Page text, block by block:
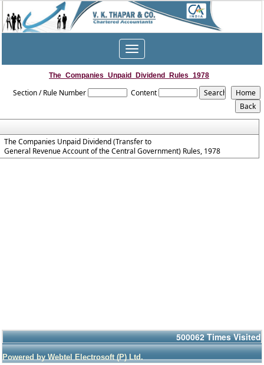
Toggle
navigation
The_Companies_Unpaid_Dividend_Rules_1978
Section / Rule Number Content
The Companies Unpaid Dividend (Transfer to
General Revenue Account of the Central Government) Rules, 1978
500062 Times Visited
Powered by Webtel Electrosoft (P) Ltd.